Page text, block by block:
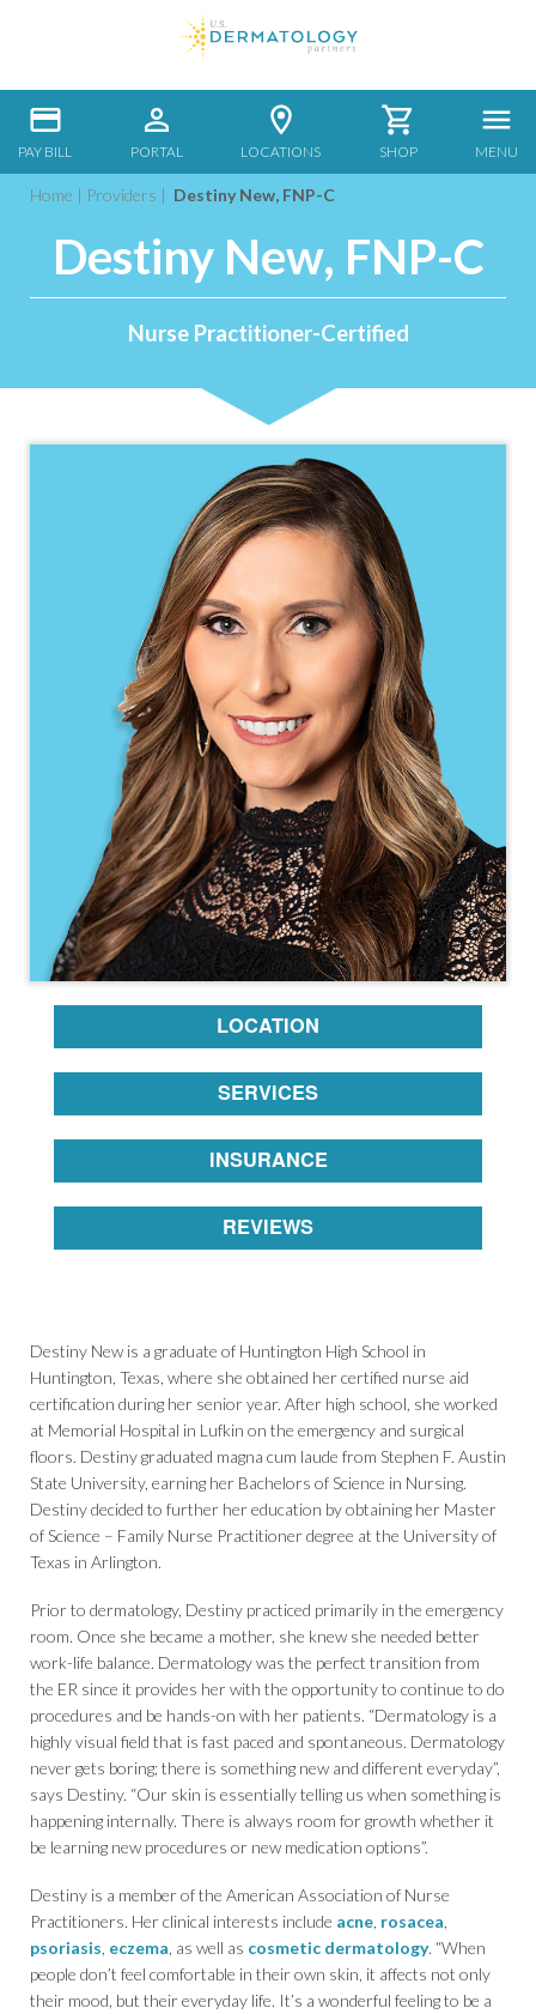
PAY BILL PORTAL LOCATIONS SHOP MENU
Home | Providers | Destiny New, FNP-C
Destiny New, FNP-C
Nurse Practitioner-Certified
LOCATION
SERVICES
INSURANCE
REVIEWS
Destiny New is a graduate of Huntington High School in
Huntington, Texas, where she obtained her certified nurse aid
certification during her senior year. After high school, she worked
at Memorial Hospital in Lufkin on the emergency and surgical
floors. Destiny graduated magna cum laude from Stephen F. Austin
State University, earning her Bachelors of Science in Nursing.
Destiny decided to further her education by obtaining her Master
of Science – Family Nurse Practitioner degree at the University of
Texas in Arlington.
Prior to dermatology, Destiny practiced primarily in the emergency
room. Once she became a mother, she knew she needed better
work-life balance. Dermatology was the perfect transition from
the ER since it provides her with the opportunity to continue to do
procedures and be hands-on with her patients. “Dermatology is a
highly visual field that is fast paced and spontaneous. Dermatology
never gets boring; there is something new and different everyday”,
says Destiny. “Our skin is essentially telling us when something is
happening internally. There is always room for growth whether it
be learning new procedures or new medication options”.
Destiny is a member of the American Association of Nurse
Practitioners. Her clinical interests include acne rosacea
psoriasis eczema , as well as cosmetic dermatology. “When
people don’t feel comfortable in their own skin, it affects not only
their mood, but their everyday life. It’s a wonderful feeling to be a